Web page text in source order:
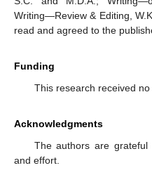
Writing—Review & Editing,
read and agreed to the
Funding
This research received no
Acknowledgments
The authors are
and effort.